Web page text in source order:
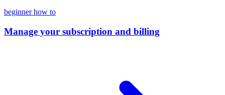
beginnerhow to
Manage your subscription and billing